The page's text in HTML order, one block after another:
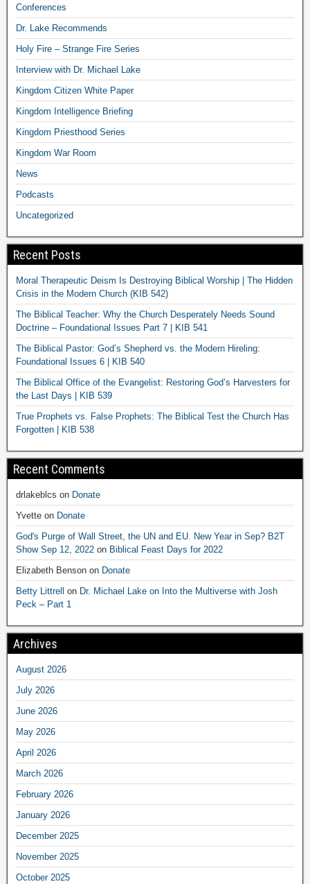
Conferences
Dr. Lake Recommends
Holy Fire – Strange Fire Series
Interview with Dr. Michael Lake
Kingdom Citizen White Paper
Kingdom Intelligence Briefing
Kingdom Priesthood Series
Kingdom War Room
News
Podcasts
Uncategorized
Recent Posts
Moral Therapeutic Deism Is Destroying Biblical Worship | The Hidden
Crisis in the Modern Church (KIB 542)
The Biblical Teacher: Why the Church Desperately Needs Sound
Doctrine – Foundational Issues Part 7 | KIB 541
The Biblical Pastor: God’s Shepherd vs. the Modern Hireling:
Foundational Issues 6 | KIB 540
The Biblical Office of the Evangelist: Restoring God’s Harvesters for
the Last Days | KIB 539
True Prophets vs. False Prophets: The Biblical Test the Church Has
Forgotten | KIB 538
Recent Comments
drlakeblcs on Donate
Yvette on Donate
God's Purge of Wall Street, the UN and EU. New Year in Sep? B2T
Show Sep 12, 2022 on Biblical Feast Days for 2022
Elizabeth Benson on Donate
Betty Littrell
on Dr. Michael Lake on Into the Multiverse with Josh
Peck – Part 1
Archives
August 2026
July 2026
June 2026
May 2026
April 2026
March 2026
February 2026
January 2026
December 2025
November 2025
October 2025